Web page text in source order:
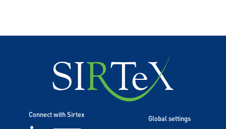
Connect with Sirtex
Global settings